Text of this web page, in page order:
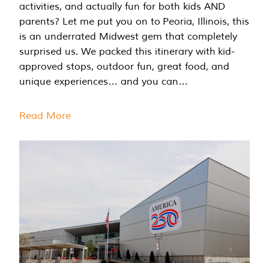
activities, and actually fun for both kids AND
parents? Let me put you on to Peoria, Illinois, this
is an underrated Midwest gem that completely
surprised us. We packed this itinerary with kid-
approved stops, outdoor fun, great food, and
unique experiences… and you can…
Read More